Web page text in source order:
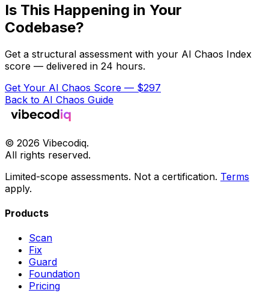
Is This Happening in Your
Codebase?
Get a structural assessment with your AI Chaos Index
score — delivered in 24 hours.
Get Your AI Chaos Score — $297
Back to AI Chaos Guide
© 2026 Vibecodiq.
All rights reserved.
Limited-scope assessments. Not a certification. Terms
apply.
Products
Scan
Fix
Guard
Foundation
Pricing